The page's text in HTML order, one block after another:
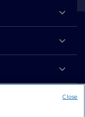
Close